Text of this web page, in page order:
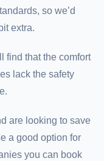
so we’d
extra.
find that the comfort
lack the safety
are looking to save
a good option for
you can book